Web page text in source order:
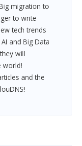
migration to
to write
tech trends
and Big Data
will
world!
and the